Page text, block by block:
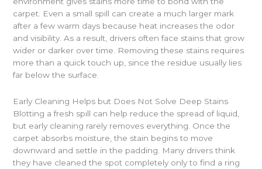
carpet. Even a small spill can create a much larger mark
after a few warm days because heat increases the odor
and visibility. As a result, drivers often face stains that grow
wider or darker over time. Removing these stains requires
more than a quick touch up, since the residue usually lies
far below the surface.
Early Cleaning Helps but Does Not Solve Deep Stains
Blotting a fresh spill can help reduce the spread of liquid,
but early cleaning rarely removes everything. Once the
carpet absorbs moisture, the stain begins to move
downward and settle in the padding. Many drivers think
they have cleaned the spot completely only to find a ring